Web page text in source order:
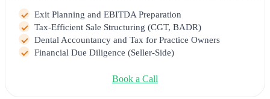
Exit Planning and EBITDA Preparation
Tax-Efficient Sale Structuring (CGT, BADR)
Dental Accountancy and Tax for Practice Owners
Financial Due Diligence (Seller-Side)
Book a Call